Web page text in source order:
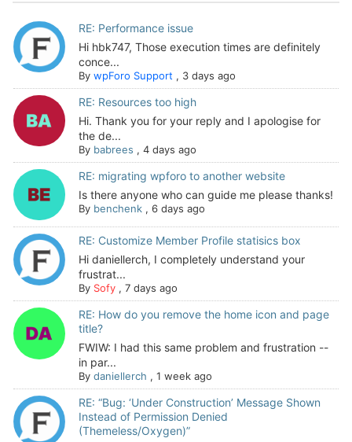
RE: Performance issue
Hi hbk747, Those execution times are definitely
conce...
By wpForo Support , 3 days ago
RE: Resources too high
Hi. Thank you for your reply and I apologise for
the de...
By babrees , 4 days ago
RE: migrating wpforo to another website
Is there anyone who can guide me please thanks!
By benchenk, 6 days ago
RE: Customize Member Profile statisics box
Hi daniellerch, I completely understand your
frustrat...
By Sofy, 7 days ago
RE: How do you remove the home icon and page
title?
FWIW: I had this same problem and frustration --
in par...
By daniellerch , 1 week ago
RE: “Bug: ‘Under Construction’ Message Shown
Instead of Permission Denied
(Themeless/Oxygen)”